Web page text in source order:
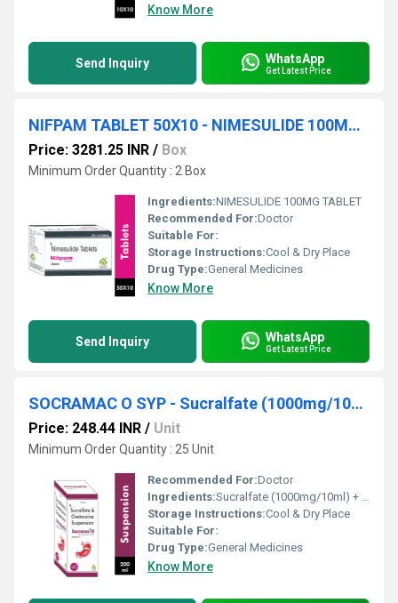
Know More
Send Inquiry WhatsApp
Get Latest Price
NIFPAM TABLET 50X10 - NIMESULIDE 100MG TABLET
Price: 3281.25 INR / Box
Minimum Order Quantity : 2 Box
Ingredients:NIMESULIDE 100MG TABLET
Recommended For:Doctor
Suitable For:
Storage Instructions:Cool & Dry Place
Drug Type:General Medicines
Know More
Send Inquiry WhatsApp
Get Latest Price
SOCRAMAC O SYP - Sucralfate (1000mg/10ml) + Oxetacaine (20mg/10ml)
Price: 248.44 INR / Unit
Minimum Order Quantity : 25 Unit
Recommended For:Doctor
Ingredients:Sucralfate (1000mg/10ml) + Oxetacaine (20mg/10ml)
Storage Instructions:Cool & Dry Place
Suitable For:
Drug Type:General Medicines
Know More